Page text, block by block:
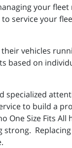
your
service your
vehicles
based on
specialized
to build a
One Size Fits
Replacing